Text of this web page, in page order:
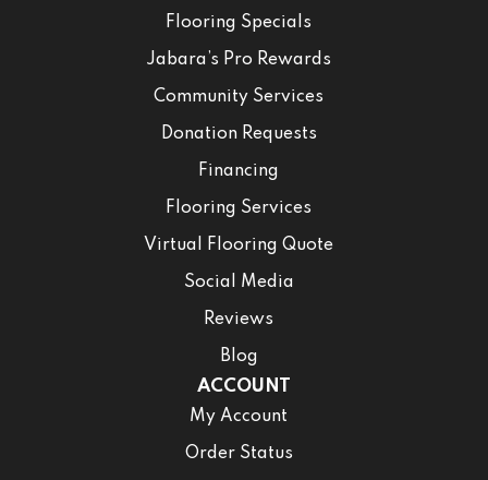
Flooring Specials
Jabara’s Pro Rewards
Community Services
Donation Requests
Financing
Flooring Services
Virtual Flooring Quote
Social Media
Reviews
Blog
ACCOUNT
My Account
Order Status